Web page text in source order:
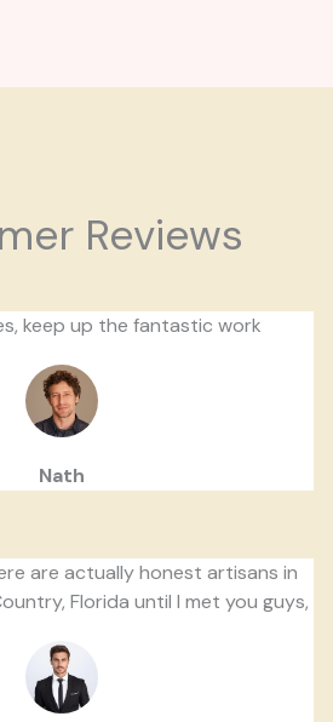
Reviews
keep up the fantastic work
Nath
are actually honest artisans in
Florida until I met you guys,